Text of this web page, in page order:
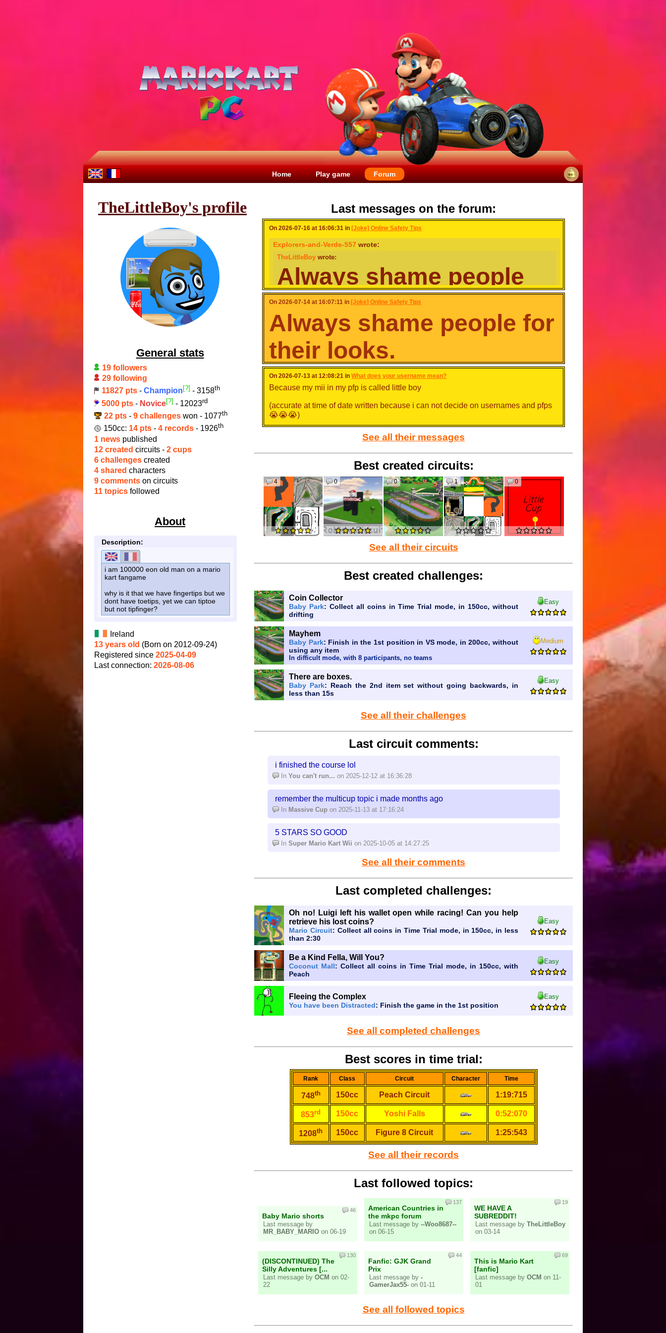
Home Play game Forum
TheLittleBoy's profile
General stats
19 followers
29 following
11827 pts - Champion [?] - 3158th
5000 pts - Novice[?] - 12023rd
22 pts- 9 challengeswon - 1077th
150cc: 14 pts - 4 records - 1926th
1 news published
12 created circuits - 2 cups
6 challenges created
4 shared characters
9 comments on circuits
11 topics followed
About
Description:
i am 100000 eon old man on a mario
kart fangame
why is it that we have fingertips but we
dont have toetips, yet we can tiptoe
but not tipfinger?
Ireland
13 years old (Born on 2012-09-24)
Registered since 2025-04-09
Last connection: 2026-08-06
Last messages on the forum:
On 2026-07-16 at 16:06:31 in [Joke] Online Safety Tips
Explorers-and-Verde-557 wrote:
TheLittleBoy wrote:
Always shame people
for their looks.
If you think someone looks ugly because of their skin colour, their natural look or even their
existence, feel free to shame them!
Spoiler [ Show]
And you do this online… how exactly?
Just don't my guy
On 2026-07-14 at 16:07:11 in [Joke] Online Safety Tips
Always shame people for
their looks.
If you think someone looks ugly because of their skin colour, their natural look or
even their existence, feel free to shame them!
On 2026-07-13 at 12:08:21 inWhat does your username mean?
Because my mii in my pfp is called little boy
(accurate at time of date written because i can not decide on usernames and pfps
😭😭😭)
See all their messages
Best created circuits:
4 0 0 1 0
See all their circuits
Best created challenges:
Coin Collector
Baby Park: Collect all coins in Time Trial mode, in 150cc, without
drifting
Easy
Mayhem
Baby Park: Finish in the 1st position in VS mode, in 200cc, without
using any item
In difficult mode, with 8 participants, no teams
Medium
There are boxes.
Baby Park: Reach the 2nd item set without going backwards, in
less than 15s
Easy
See all their challenges
Last circuit comments:
i finished the course lol
In You can't run... on 2025-12-12 at 16:36:28
remember the multicup topic i made months ago
In Massive Cupon 2025-11-13 at 17:16:24
5 STARS SO GOOD
In Super Mario Kart Wii on 2025-10-05 at 14:27:25
See all their comments
Last completed challenges:
Oh no! Luigi left his wallet open while racing! Can you help
retrieve his lost coins?
Mario Circuit: Collect all coins in Time Trial mode, in 150cc, in less
than 2:30
Easy
Be a Kind Fella, Will You?
Coconut Mall: Collect all coins in Time Trial mode, in 150cc, with
Peach
Easy
Fleeing the Complex
You have been Distracted: Finish the game in the 1st position
Easy
See all completed challenges
Best scores in time trial:
Rank Class Circuit Character Time
748th 150cc Peach Circuit 1:19:715
853rd 150cc Yoshi Falls 0:52:070
1208th 150cc Figure 8 Circuit 1:25:543
See all their records
Last followed topics:
Baby Mario shorts
Last message by
MR_BABY_MARIOon 06-19
46
American Countries in
the mkpc forum
Last message by --Woo8687--
on 06-15
137
WE HAVE A
SUBREDDIT!
Last message by TheLittleBoy
on 03-14
19
(DISCONTINUED) The
Silly Adventures [...
Last message by OCM on 02-
22
130
Fanfic: GJK Grand
Prix
Last message by -
GamerJax55-on 01-11
44
This is Mario Kart
[fanfic]
Last message by OCM on 11-
01
69
See all followed topics